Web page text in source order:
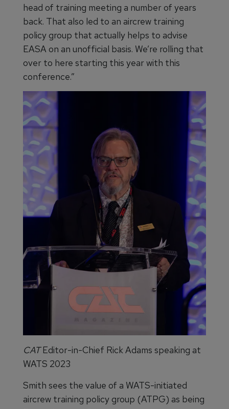
head of training meeting a number of years
back. That also led to an aircrew training
policy group that actually helps to advise
EASA on an unofficial basis. We’re rolling that
over to here starting this year with this
conference.”
CATEditor-in-Chief Rick Adams speaking at
WATS 2023
Smith sees the value of a WATS-initiated
aircrew training policy group (ATPG) as being